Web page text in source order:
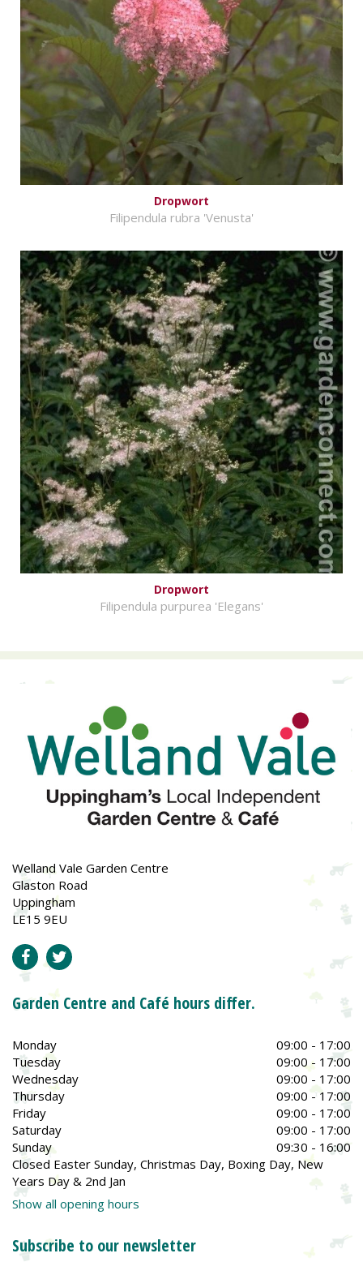
Dropwort
Filipendula rubra 'Venusta'
Dropwort
Filipendula purpurea 'Elegans'
Welland Vale Garden Centre
Glaston Road
Uppingham
LE15 9EU
Garden Centre and Café hours differ.
Monday
09:00 - 17:00
Tuesday
09:00 - 17:00
Wednesday
09:00 - 17:00
Thursday
09:00 - 17:00
Friday
09:00 - 17:00
Saturday
09:00 - 17:00
Sunday
09:30 - 16:00
Closed Easter Sunday, Christmas Day, Boxing Day, New
Years Day & 2nd Jan
Show all opening hours
Subscribe to our newsletter